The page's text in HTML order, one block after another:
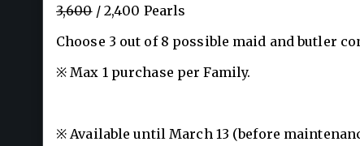
3,600/ 2,400 Pearls
Choose 3 out of 8 possible maid and butler
※ Max 1 purchase per Family.
※ Available until March 13 (before